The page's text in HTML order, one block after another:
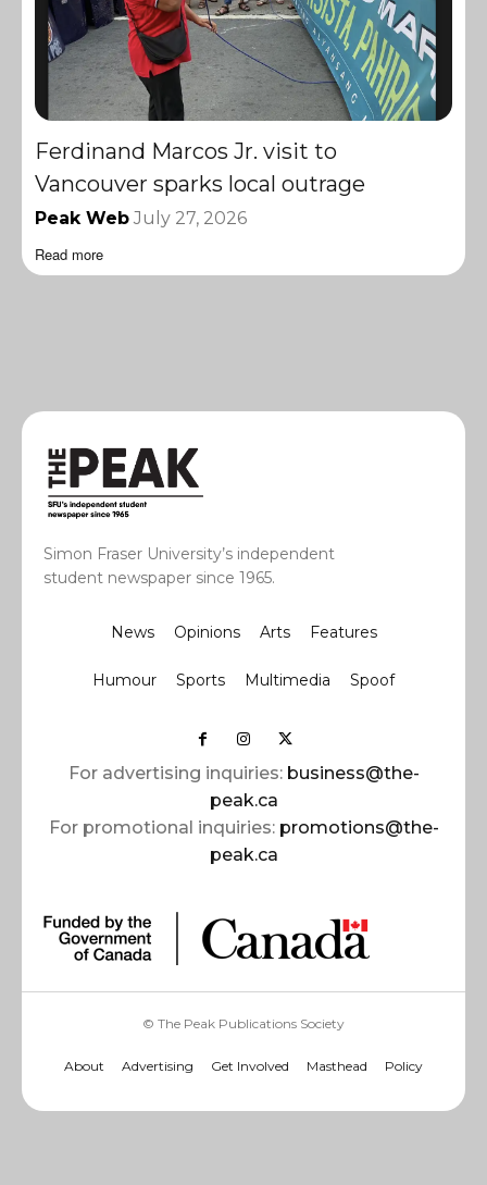
Ferdinand Marcos Jr. visit to
Vancouver sparks local outrage
Peak Web July 27, 2026
Read more
Simon Fraser University’s independent
student newspaper since 1965.
News Opinions Arts Features
Humour Sports Multimedia Spoof
For advertising inquiries: business@the-
peak.ca
For promotional inquiries: promotions@the-
peak.ca
© The Peak Publications Society
About Advertising Get Involved Masthead Policy